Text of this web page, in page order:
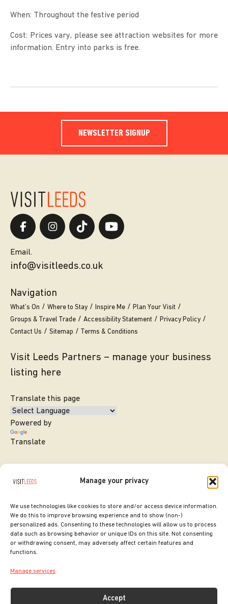
Manage your privacy
We use technologies like cookies to store and/or access device information.
We do this to improve browsing experience and to show (non-)
personalized ads. Consenting to these technologies will allow us to process
data such as browsing behavior or unique IDs on this site. Not consenting
or withdrawing consent, may adversely affect certain features and
functions.
Manage services
Accept
When: Throughout the festive period
Cost: Prices vary, please see attraction websites for more
information. Entry into parks is free.
NEWSLETTER SIGNUP
Email.
info@visitleeds.co.uk
Navigation
What’s On Where to Stay Inspire Me
Plan Your Visit
Groups & Travel Trade
Accessibility Statement
Privacy Policy
Contact Us
Sitemap Terms & Conditions
Visit Leeds Partners – manage your business
listing here
Translate this page
Powered by
Translate
SITE DESIGNED BY
COPYRIGHT LEEDS CITY COUNCIL.